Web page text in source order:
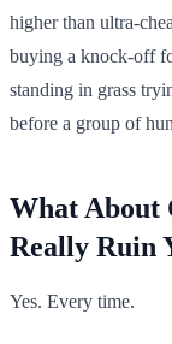
higher than ultra-
buying a knock-off
standing in grass
before a group of
What About
Really Ruin
Yes. Every time.